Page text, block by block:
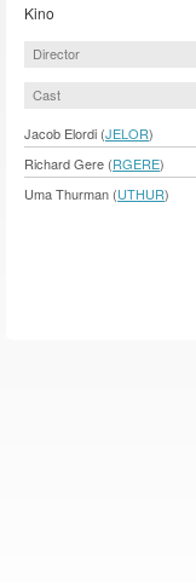
Kino
Director
Cast
Jacob Elordi (JELOR)
Richard Gere (RGERE)
Uma Thurman (UTHUR)